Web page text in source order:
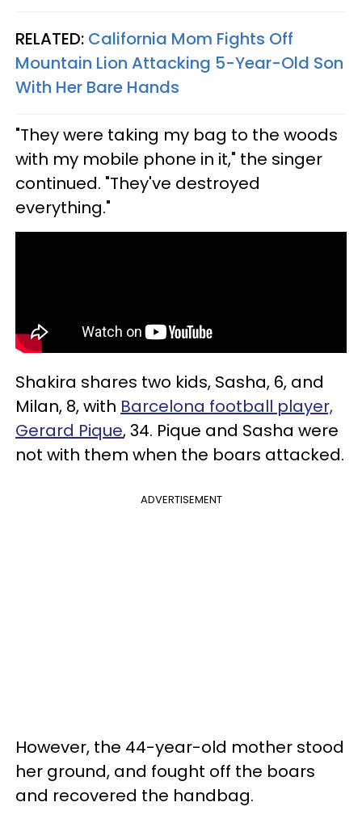
RELATED: California Mom Fights Off
Mountain Lion Attacking 5-Year-Old Son
With Her Bare Hands
"They were taking my bag to the woods
with my mobile phone in it," the singer
continued. "They've destroyed
everything."
Shakira shares two kids, Sasha, 6, and
Milan, 8, with Barcelona football player,
Gerard Pique, 34. Pique and Sasha were
not with them when the boars attacked.
ADVERTISEMENT
However, the 44-year-old mother stood
her ground, and fought off the boars
and recovered the handbag.